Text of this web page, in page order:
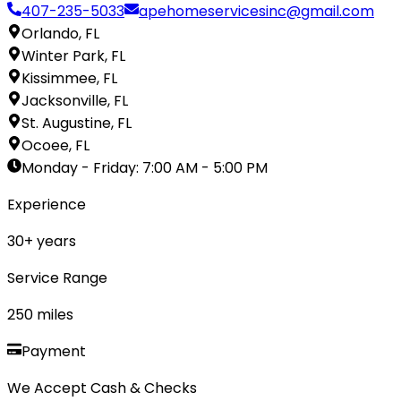
407-235-5033
apehomeservicesinc@gmail.com
Orlando, FL
Winter Park, FL
Kissimmee, FL
Jacksonville, FL
St. Augustine, FL
Ocoee, FL
Monday - Friday: 7:00 AM - 5:00 PM
Experience
30+ years
Service Range
250 miles
Payment
We Accept Cash & Checks